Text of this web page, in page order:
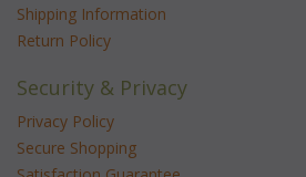
Shipping Information
Return Policy
Security & Privacy
Privacy Policy
Secure Shopping